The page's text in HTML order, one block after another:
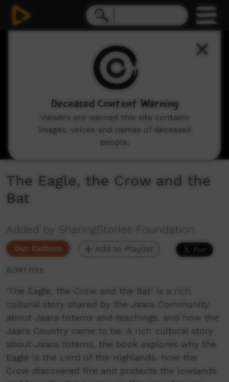
The Eagle, the Crow and the
Bat
Added by SharingStories Foundation
Our Culture Add to Playlist
6,341 hits
‘The Eagle, the Crow and the Bat’ is a rich
cultural story shared by the Jaara Community
about Jaara totems and teachings, and how the
Jaara Country came to be. A rich cultural story
about Jaara totems, the book explores why the
Eagle is the Lord of the Highlands, how the
Crow discovered fire and protects the lowlands
Deceased Content Warning
Viewers are warned this site contains
images, voices and names of deceased
people.